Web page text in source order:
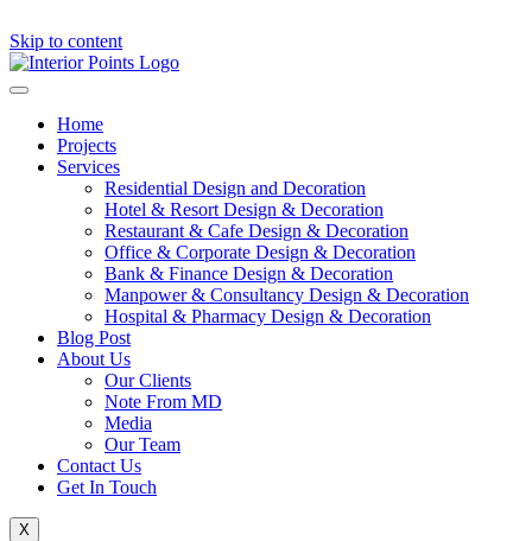
Skip to content
Home
Projects
Services
Residential Design and Decoration
Hotel & Resort Design & Decoration
Restaurant & Cafe Design & Decoration
Office & Corporate Design & Decoration
Bank & Finance Design & Decoration
Manpower & Consultancy Design & Decoration
Hospital & Pharmacy Design & Decoration
Blog Post
About Us
Our Clients
Note From MD
Media
Our Team
Contact Us
Get In Touch
X